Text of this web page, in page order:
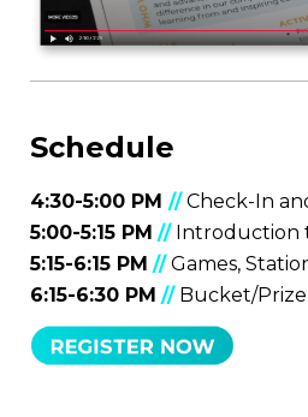
Schedule
4:30-5:00 PM //Check-In
5:00-5:15 PM //Introduction
5:15-6:15 PM //Games,
6:15-6:30 PM //Bucket/Prize